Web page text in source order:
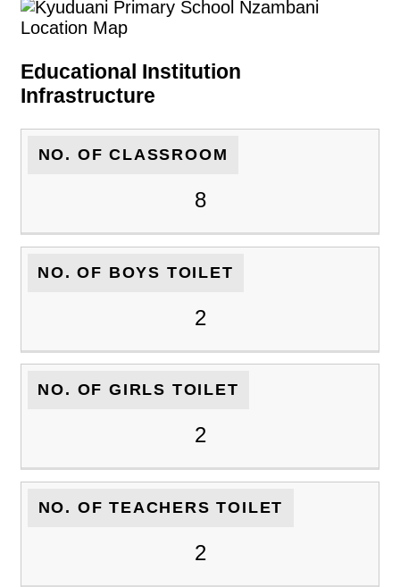
Educational Institution
Infrastructure
NO. OF CLASSROOM
8
NO. OF BOYS TOILET
2
NO. OF GIRLS TOILET
2
NO. OF TEACHERS TOILET
2